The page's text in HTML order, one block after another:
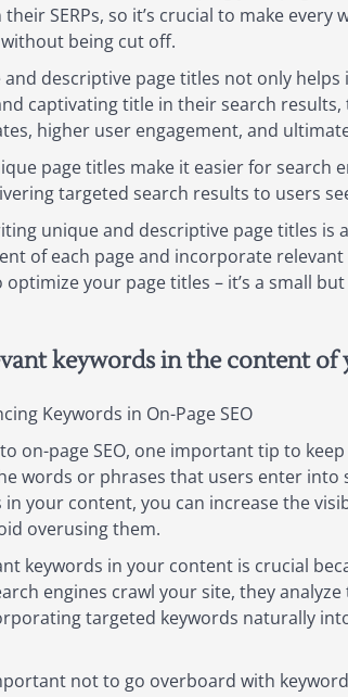
SERPs, so it’s crucial to make
being cut off.
descriptive page titles not only
captivating title in their search
higher user engagement, and
page titles make it easier for search
targeted search results to users
unique and descriptive page titles is
of each page and incorporate
your page titles – it’s a small
keywords in the content of
Keywords in On-Page SEO
on-page SEO, one important tip to
words or phrases that users enter
your content, you can increase the
overusing them.
keywords in your content is crucial
engines crawl your site, they
targeted keywords naturally
not to go overboard with